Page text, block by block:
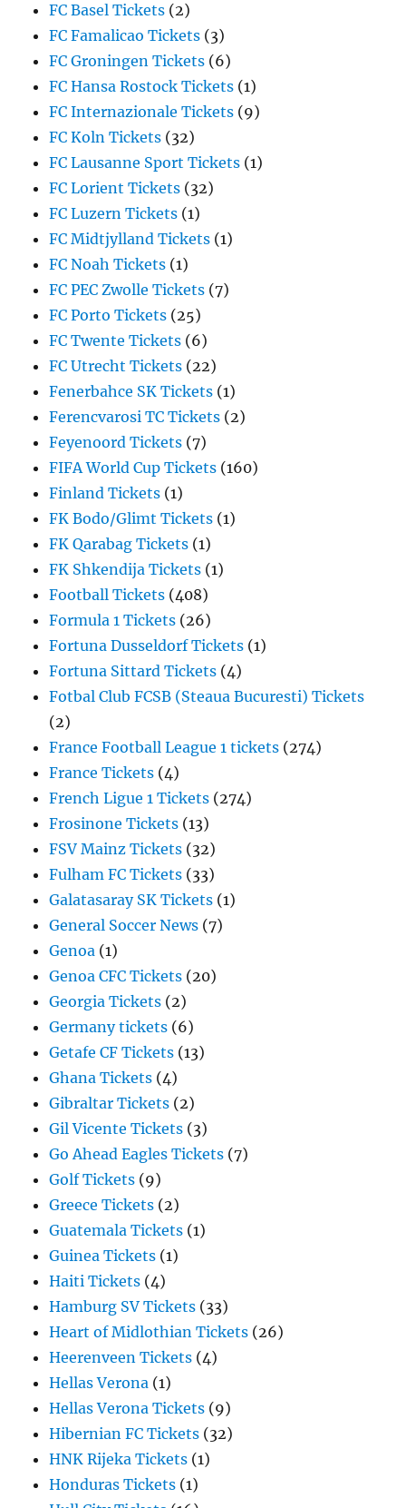
FC Basel Tickets (2)
FC Famalicao Tickets (3)
FC Groningen Tickets (6)
FC Hansa Rostock Tickets (1)
FC Internazionale Tickets (9)
FC Koln Tickets (32)
FC Lausanne Sport Tickets (1)
FC Lorient Tickets (32)
FC Luzern Tickets (1)
FC Midtjylland Tickets (1)
FC Noah Tickets (1)
FC PEC Zwolle Tickets (7)
FC Porto Tickets (25)
FC Twente Tickets (6)
FC Utrecht Tickets (22)
Fenerbahce SK Tickets (1)
Ferencvarosi TC Tickets (2)
Feyenoord Tickets (7)
FIFA World Cup Tickets (160)
Finland Tickets (1)
FK Bodo/Glimt Tickets (1)
FK Qarabag Tickets (1)
FK Shkendija Tickets (1)
Football Tickets (408)
Formula 1 Tickets (26)
Fortuna Dusseldorf Tickets (1)
Fortuna Sittard Tickets (4)
Fotbal Club FCSB (Steaua Bucuresti) Tickets
(2)
France Football League 1 tickets (274)
France Tickets (4)
French Ligue 1 Tickets (274)
Frosinone Tickets (13)
FSV Mainz Tickets (32)
Fulham FC Tickets (33)
Galatasaray SK Tickets (1)
General Soccer News (7)
Genoa (1)
Genoa CFC Tickets (20)
Georgia Tickets (2)
Germany tickets (6)
Getafe CF Tickets (13)
Ghana Tickets (4)
Gibraltar Tickets (2)
Gil Vicente Tickets (3)
Go Ahead Eagles Tickets (7)
Golf Tickets (9)
Greece Tickets (2)
Guatemala Tickets (1)
Guinea Tickets (1)
Haiti Tickets (4)
Hamburg SV Tickets (33)
Heart of Midlothian Tickets (26)
Heerenveen Tickets (4)
Hellas Verona (1)
Hellas Verona Tickets (9)
Hibernian FC Tickets (32)
HNK Rijeka Tickets (1)
Honduras Tickets (1)